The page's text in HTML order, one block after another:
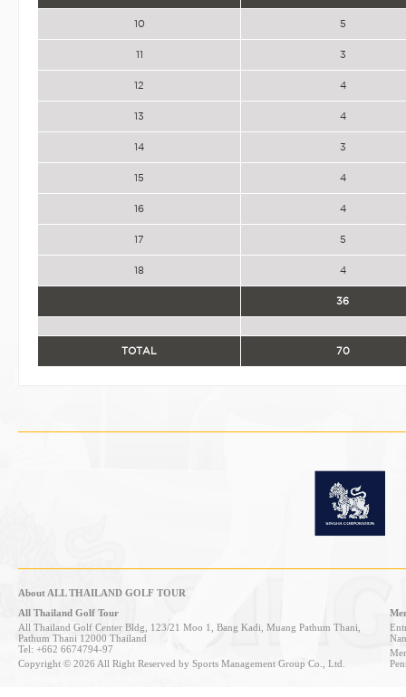
10 5
11 3
12 4
13 4
14 3
15 4
16 4
17 5
18 4
36
TOTAL 70
About ALL THAILAND GOLF TOUR
All Thailand Golf Tour
All Thailand Golf Center Bldg, 123/21 Moo 1, Bang Kadi, Muang Pathum Thani,
Pathum Thani 12000 Thailand
Tel: +662 6674794-97
Copyright © 2026 All Right Reserved by Sports Management Group Co., Ltd.